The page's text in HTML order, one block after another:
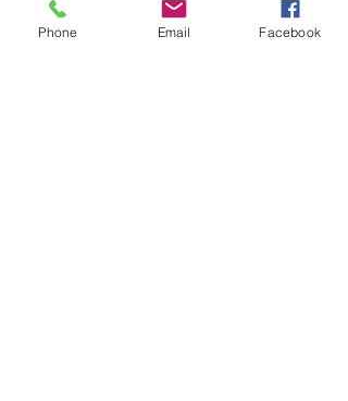
the day!
#CelebrateEveryDay
Phone Email Facebook